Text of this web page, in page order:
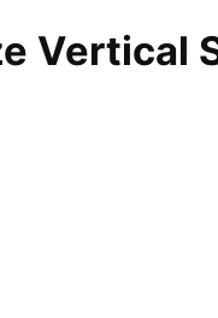
Vertical